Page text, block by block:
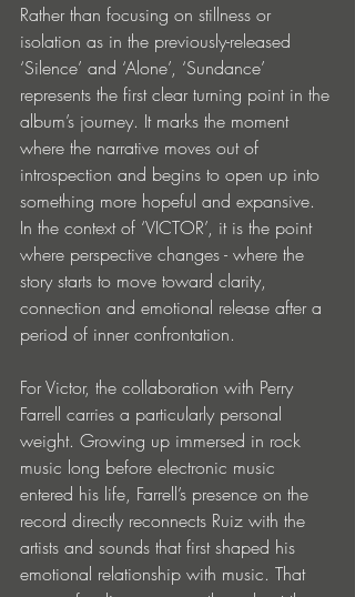
Rather than focusing on stillness or
isolation as in the previously-released
‘Silence’ and ‘Alone’, ‘Sundance’
represents the first clear turning point in the
album’s journey. It marks the moment
where the narrative moves out of
introspection and begins to open up into
something more hopeful and expansive.
In the context of ‘VICTOR’, it is the point
where perspective changes - where the
story starts to move toward clarity,
connection and emotional release after a
period of inner confrontation.
For Victor, the collaboration with Perry
Farrell carries a particularly personal
weight. Growing up immersed in rock
music long before electronic music
entered his life, Farrell’s presence on the
record directly reconnects Ruiz with the
artists and sounds that first shaped his
emotional relationship with music. That